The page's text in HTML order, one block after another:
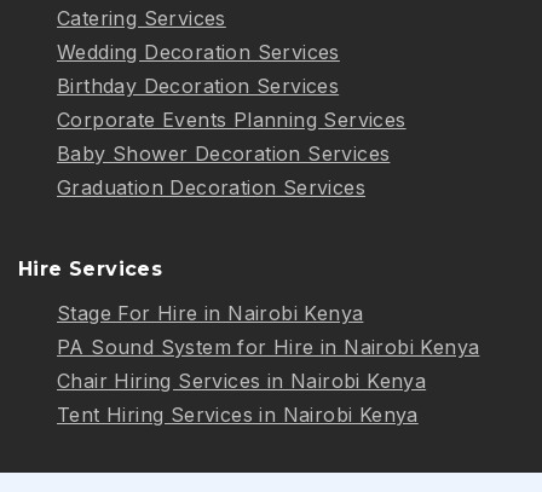
Catering Services
Wedding Decoration Services
Birthday Decoration Services
Corporate Events Planning Services
Baby Shower Decoration Services
Graduation Decoration Services
Hire Services
Stage For Hire in Nairobi Kenya
PA Sound System for Hire in Nairobi Kenya
Chair Hiring Services in Nairobi Kenya
Tent Hiring Services in Nairobi Kenya